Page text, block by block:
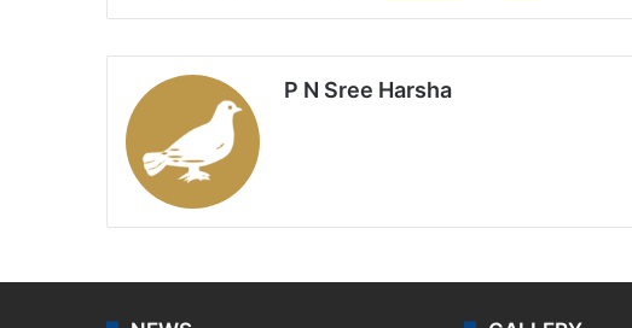
P N Sree Harsha